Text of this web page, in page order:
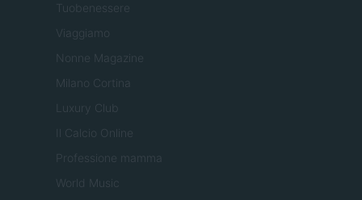
Tuobenessere
Viaggiamo
Nonne Magazine
Milano Cortina
Luxury Club
Il Calcio Online
Professione mamma
World Music